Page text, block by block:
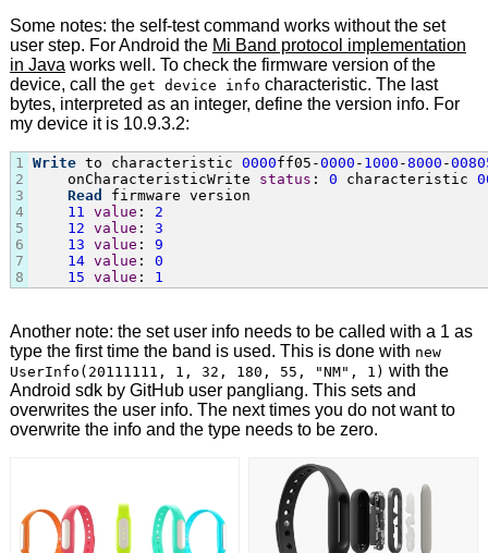
Some notes: the self-test command works without the set
user step. For Android the Mi Band protocol implementation
in Java works well. To check the firmware version of the
device, call the get device info characteristic. The last
bytes, interpreted as an integer, define the version info. For
my device it is 10.9.3.2:
1
2
3
4
5
6
7
8
Write to characteristic 0000ff05-0000 - 1000 -8000 -00
    onCharacteristicWrite
status : 0 characteristic
Read
firmware version
11 value : 2
12 value : 3
13 value : 9
14 value : 0
15 value : 1
Another note: the set user info needs to be called with a 1 as
type the first time the band is used. This is done with new
UserInfo(20111111, 1, 32, 180, 55, "NM", 1) with the
Android sdk by GitHub user pangliang. This sets and
overwrites the user info. The next times you do not want to
overwrite the info and the type needs to be zero.